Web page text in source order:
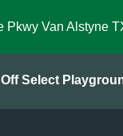
Pkwy Van Alstyne
Select